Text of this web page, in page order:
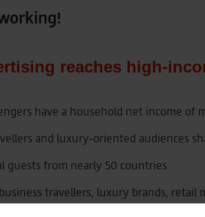
reaches
have a household net income of
and luxury‑oriented audiences
guests from nearly 50 countries
travellers, luxury brands, retail
entertainment.